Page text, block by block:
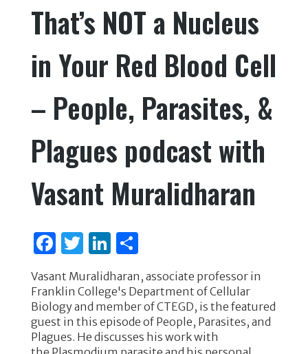
b
o
o
k
r
dI
n
That’s NOT a Nucleus
in Your Red Blood Cell
– People, Parasites, &
Plagues podcast with
Vasant Muralidharan
F
c
e
b
T
w
it
te
r
Li
n
k
e
dI
S
ar
e
Vasant Muralidharan, associate professor in
Franklin College's Department of Cellular
Biology and member of CTEGD, is the featured
guest in this episode of People, Parasites, and
Plagues. He discusses his work with